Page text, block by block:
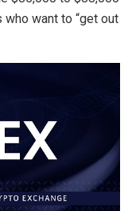
want to “get out